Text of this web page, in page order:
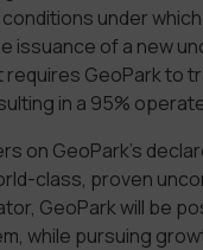
under
issuance of a new
GeoPark to
in a 95%
on GeoPark’s
class, proven
GeoPark will be
while pursuing